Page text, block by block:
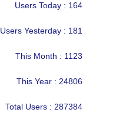
Users Today : 164
Users Yesterday : 181
This Month : 1123
This Year : 24806
Total Users : 287384